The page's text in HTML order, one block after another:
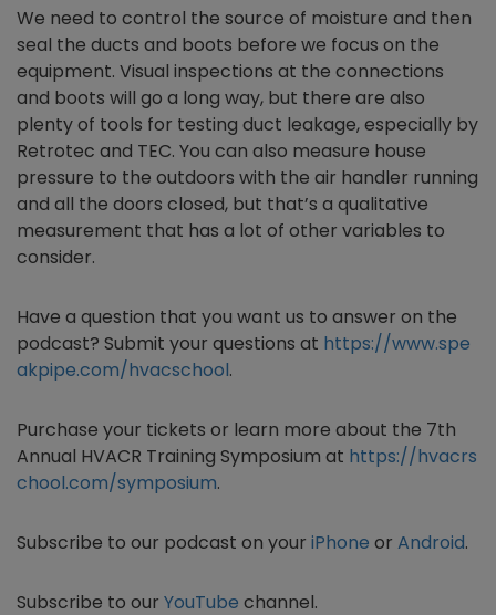
We need to control the source of moisture and then
seal the ducts and boots before we focus on the
equipment. Visual inspections at the connections
and boots will go a long way, but there are also
plenty of tools for testing duct leakage, especially by
Retrotec and TEC. You can also measure house
pressure to the outdoors with the air handler running
and all the doors closed, but that’s a qualitative
measurement that has a lot of other variables to
consider.
Have a question that you want us to answer on the
podcast? Submit your questions at https://www.spe
akpipe.com/hvacschool.
Purchase your tickets or learn more about the 7th
Annual HVACR Training Symposium at https://hvacrs
chool.com/symposium.
Subscribe to our podcast on your iPhone or Android.
Subscribe to our YouTube channel.